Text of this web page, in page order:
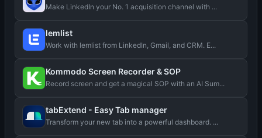
Make LinkedIn your No. 1 acquisition channel with ...
lemlist
Work with lemlist from LinkedIn, Gmail, and CRM. E...
Kommodo Screen Recorder & SOP
Record screen and get a magical SOP with an AI Sum...
tabExtend - Easy Tab manager
Transform your new tab into a powerful dashboard. ...